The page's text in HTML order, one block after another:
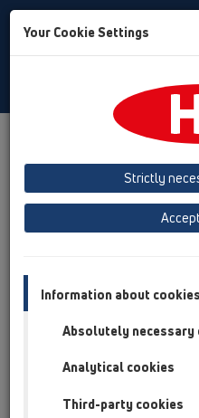
Albania
Baltikum (Estonia, Latvia,
Belgium, Luxembourg,
Cyprus
Czech Republic
Finland, Norway, Sweden
GB, Ireland, Iceland, USA
Hungary
Italy
Your Cookie Settings
Strictly
Information about cookies
Absolutely necessary
Analytical cookies
Third-party cookies